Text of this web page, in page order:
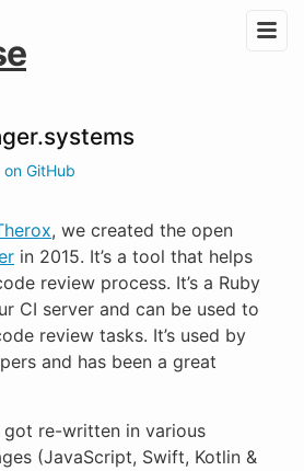
on GitHub
, we created the open
in 2015. It’s a tool that helps
review process. It’s a Ruby
CI server and can be used to
review tasks. It’s used by
and has been a great
re-written in various
(JavaScript, Swift, Kotlin &